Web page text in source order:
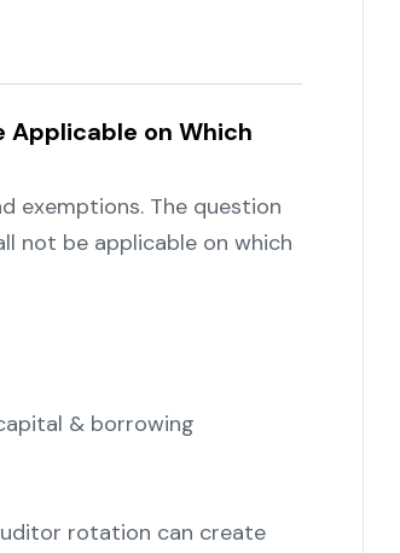
Applicable on Which
exemptions. The question
not be applicable on which
& borrowing
rotation can create